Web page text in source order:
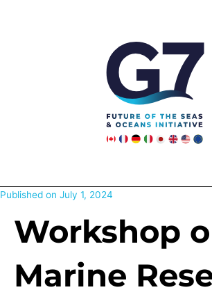
Published on July 1, 2024
Workshop
Marine